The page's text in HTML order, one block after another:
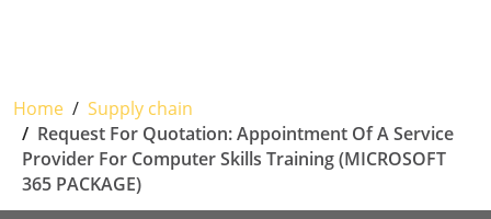
Home
Supply chain
Request For Quotation: Appointment Of A Service
Provider For Computer Skills Training (MICROSOFT
365 PACKAGE)